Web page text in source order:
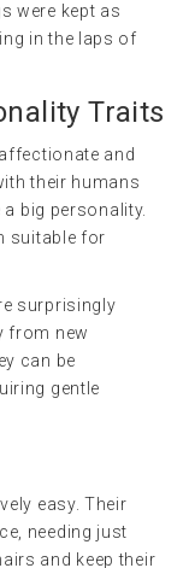
were kept as
in the laps of
Traits
and
their humans
big personality.
suitable for
surprisingly
from new
can be
gentle
easy. Their
needing just
and keep their